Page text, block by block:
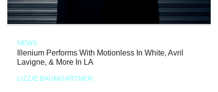
NEWS
Illenium Performs With Motionless In White, Avril
Lavigne, & More In LA
LIZZIE BAUMGARTNER